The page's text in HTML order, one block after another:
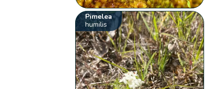
Pimelea
humilis